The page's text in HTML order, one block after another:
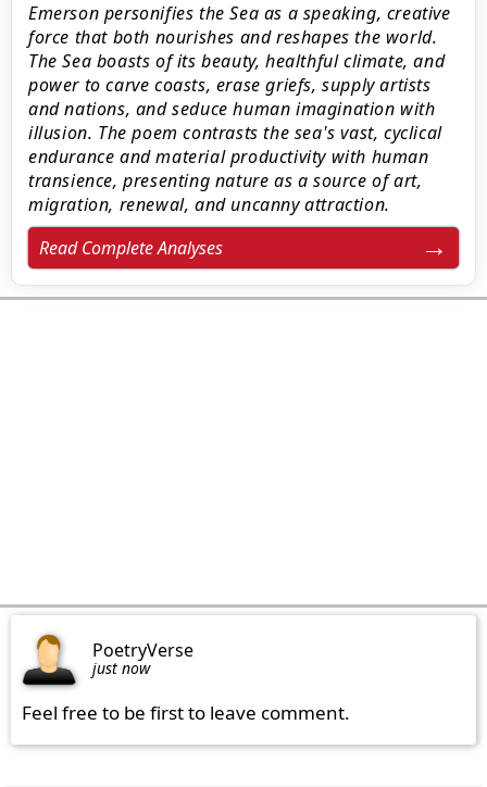
Emerson personifies the Sea as a speaking, creative
force that both nourishes and reshapes the world.
The Sea boasts of its beauty, healthful climate, and
power to carve coasts, erase griefs, supply artists
and nations, and seduce human imagination with
illusion. The poem contrasts the sea's vast, cyclical
endurance and material productivity with human
transience, presenting nature as a source of art,
migration, renewal, and uncanny attraction.
Read Complete Analyses
PoetryVerse
just now
Feel free to be first to leave comment.